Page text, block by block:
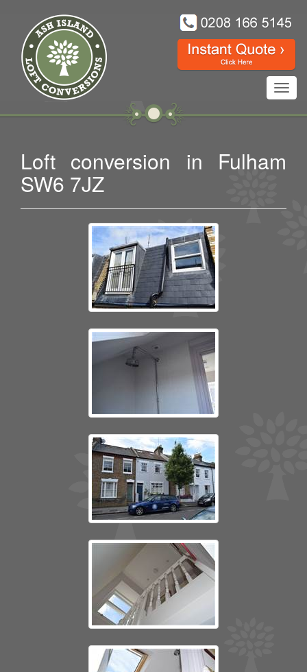
Loft conversion in Fulham
SW6 7JZ